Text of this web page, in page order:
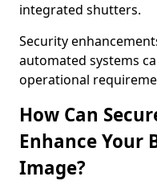
integrated shutters.
Security
automated systems
operational
How Can
Enhance Your
Image?